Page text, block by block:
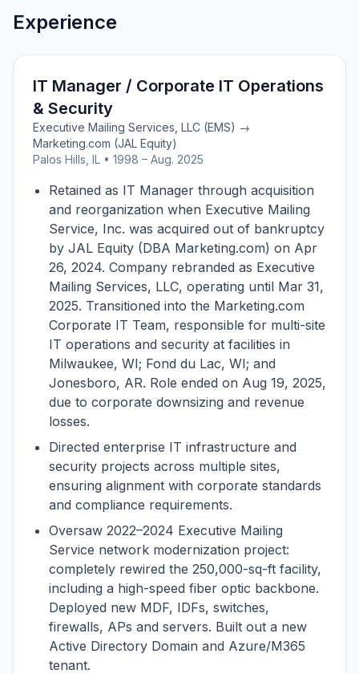
Experience
IT Manager / Corporate IT Operations
& Security
Executive Mailing Services, LLC (EMS) →
Marketing.com (JAL Equity)
Palos Hills, IL • 1998 – Aug. 2025
Retained as IT Manager through acquisition
and reorganization when Executive Mailing
Service, Inc. was acquired out of bankruptcy
by JAL Equity (DBA Marketing.com) on Apr
26, 2024. Company rebranded as Executive
Mailing Services, LLC, operating until Mar 31,
2025. Transitioned into the Marketing.com
Corporate IT Team, responsible for multi-site
IT operations and security at facilities in
Milwaukee, WI; Fond du Lac, WI; and
Jonesboro, AR. Role ended on Aug 19, 2025,
due to corporate downsizing and revenue
losses.
Directed enterprise IT infrastructure and
security projects across multiple sites,
ensuring alignment with corporate standards
and compliance requirements.
Oversaw 2022–2024 Executive Mailing
Service network modernization project:
completely rewired the 250,000-sq-ft facility,
including a high-speed fiber optic backbone.
Deployed new MDF, IDFs, switches,
firewalls, APs and servers. Built out a new
Active Directory Domain and Azure/M365
tenant.